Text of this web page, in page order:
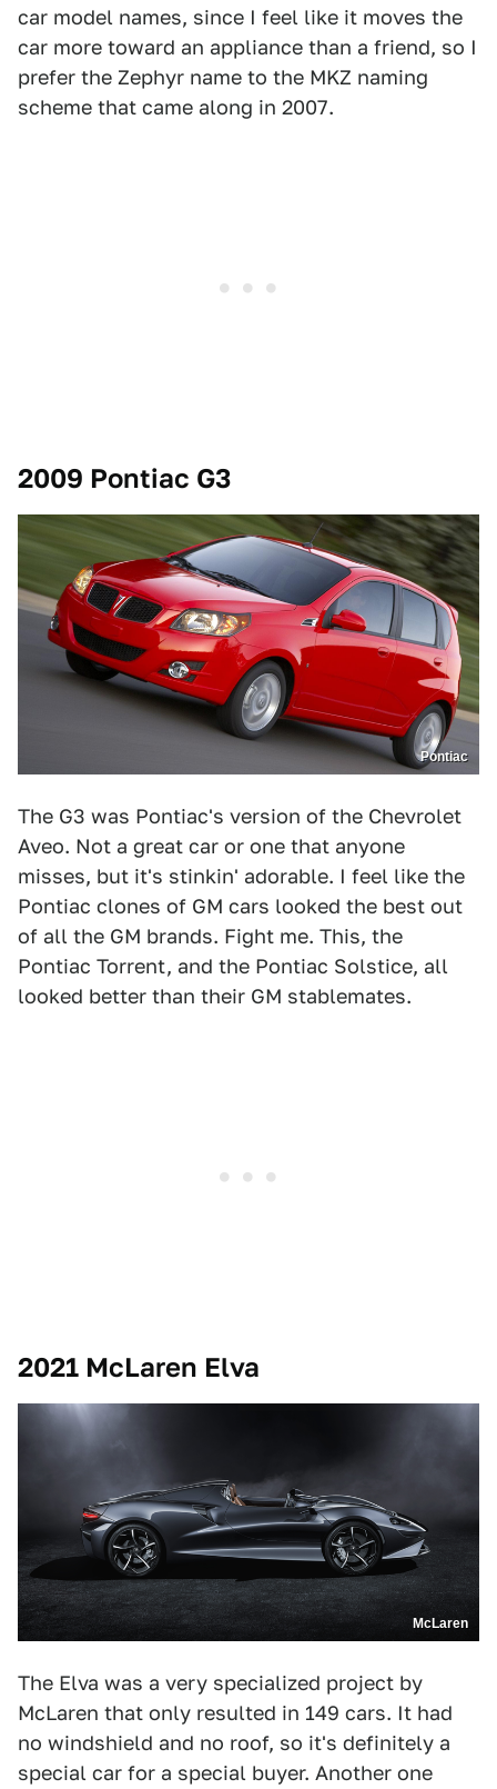
car model names, since I feel like it moves the
car more toward an appliance than a friend, so I
prefer the Zephyr name to the MKZ naming
scheme that came along in 2007.
2009 Pontiac G3
Pontiac
The G3 was Pontiac's version of the Chevrolet
Aveo. Not a great car or one that anyone
misses, but it's stinkin' adorable. I feel like the
Pontiac clones of GM cars looked the best out
of all the GM brands. Fight me. This, the
Pontiac Torrent, and the Pontiac Solstice, all
looked better than their GM stablemates.
2021 McLaren Elva
McLaren
The Elva was a very specialized project by
McLaren that only resulted in 149 cars. It had
no windshield and no roof, so it's definitely a
special car for a special buyer. Another one